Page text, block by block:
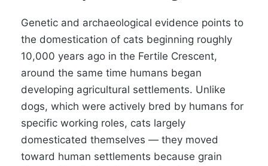
Genetic and archaeological evidence points to
the domestication of cats beginning roughly
10,000 years ago in the Fertile Crescent,
around the same time humans began
developing agricultural settlements. Unlike
dogs, which were actively bred by humans for
specific working roles, cats largely
domesticated themselves — they moved
toward human settlements because grain